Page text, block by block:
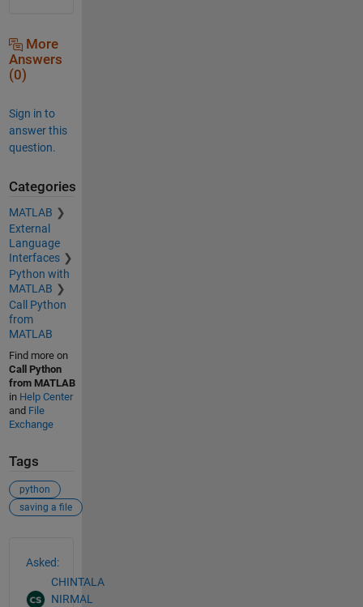
More
Answers
(0)
Sign in to
answer this
question.
Categories
MATLAB
External
Language
Interfaces
Python with
MATLAB
Call Python
from
MATLAB
Find more on
Call Python
from MATLAB
in Help Center
and File
Exchange
Tags
python
saving a file
Asked:
CHINTALA
NIRMAL